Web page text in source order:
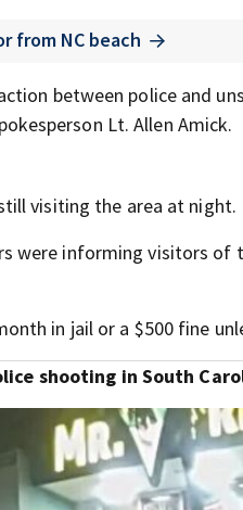
from NC beach
between police and
Lt. Allen Amick.
visiting the area at night.
were informing visitors of
in jail or a $500 fine
shooting in South